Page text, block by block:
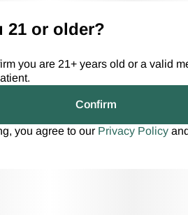
21 or older?
you are 21+ years old or a valid
Confirm
you agree to our Privacy Policy